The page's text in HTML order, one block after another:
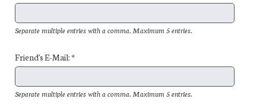
Separate multiple entries with a comma. Maximum 5 entries.
Friend's E-Mail: *
Separate multiple entries with a comma. Maximum 5 entries.